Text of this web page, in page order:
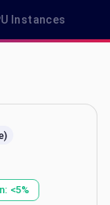
Instances
Plan Pricing in
<5%